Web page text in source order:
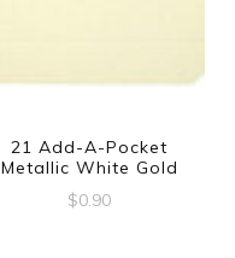
21 Add-A-Pocket
Metallic White Gold
$0.90